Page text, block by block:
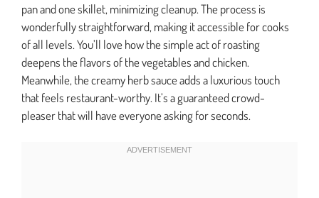
pan and one skillet, minimizing cleanup. The process is
wonderfully straightforward, making it accessible for cooks
of all levels. You’ll love how the simple act of roasting
deepens the flavors of the vegetables and chicken.
Meanwhile, the creamy herb sauce adds a luxurious touch
that feels restaurant-worthy. It’s a guaranteed crowd-
pleaser that will have everyone asking for seconds.